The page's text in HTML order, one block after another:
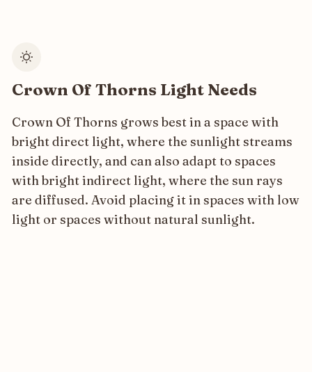
Crown Of Thorns Light Needs
Crown Of Thorns grows best in a space with
bright direct light, where the sunlight streams
inside directly, and can also adapt to spaces
with bright indirect light, where the sun rays
are diffused. Avoid placing it in spaces with low
light or spaces without natural sunlight.